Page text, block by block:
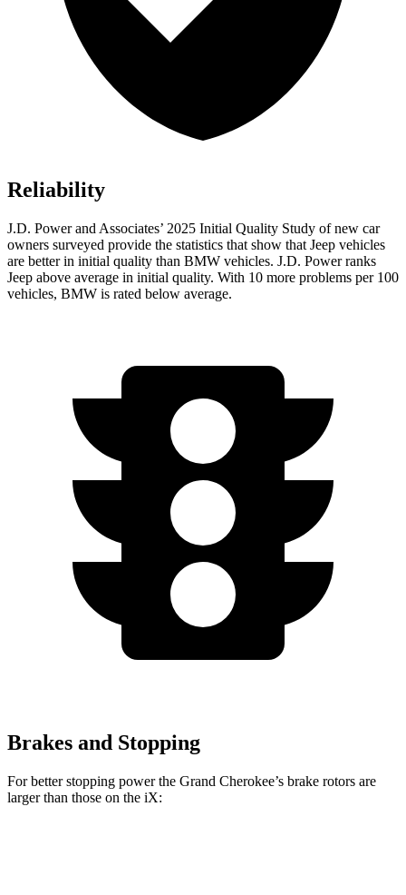
Reliability
J.D. Power and Associates’ 2025 Initial Quality Study of new car
owners surveyed provide the statistics that show that Jeep vehicles
are better in initial quality than BMW vehicles. J.D. Power ranks
Jeep above average in initial quality. With 10 more problems per 100
vehicles, BMW is rated below average.
Brakes and Stopping
For better stopping power the Grand Cherokee’s brake rotors are
larger than those on the iX: